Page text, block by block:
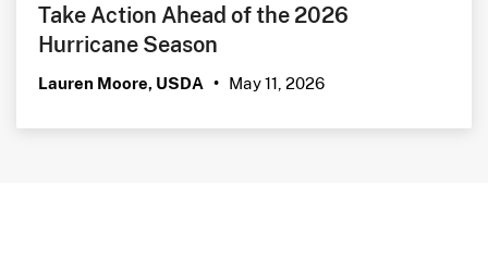
Take Action Ahead of the 2026
Hurricane Season
Lauren Moore, USDA • May 11, 2026